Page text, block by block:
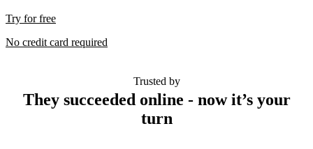
Try for free
No credit card required
Trusted by
They succeeded online - now it’s your
turn